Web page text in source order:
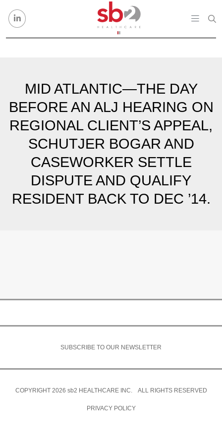
MID ATLANTIC—THE DAY
BEFORE AN ALJ HEARING ON
REGIONAL CLIENT’S APPEAL,
SCHUTJER BOGAR AND
CASEWORKER SETTLE
DISPUTE AND QUALIFY
RESIDENT BACK TO DEC ’14.
SUBSCRIBE TO OUR NEWSLETTER
COPYRIGHT 2026 sb2 HEALTHCARE INC. ALL RIGHTS RESERVED
PRIVACY POLICY